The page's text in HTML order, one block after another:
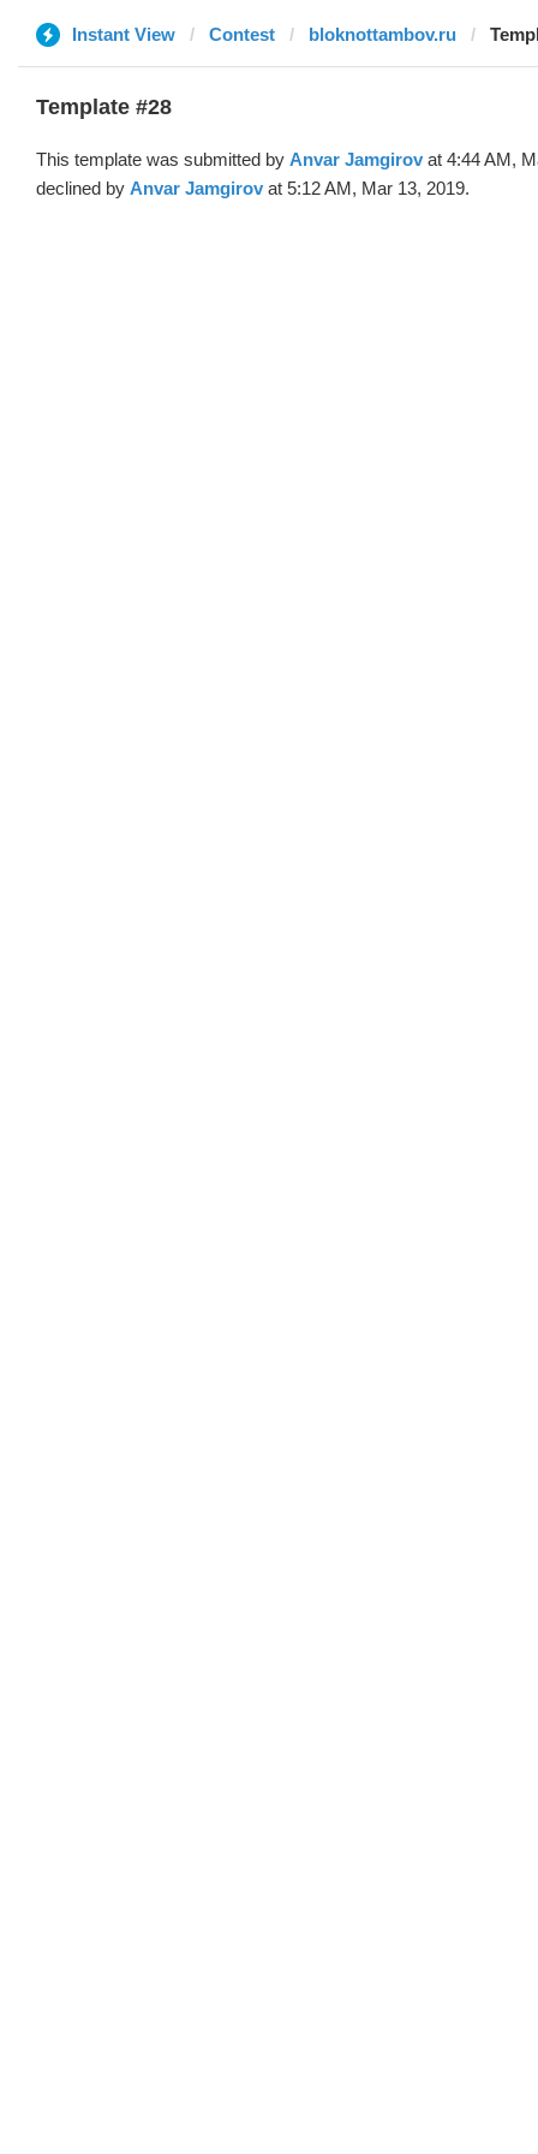
Instant View Contest bloknottambov.ru
Template #28
This template was submitted by Anvar Jamgirov at 4:44 AM,
declined by Anvar Jamgirov at 5:12 AM, Mar 13, 2019.